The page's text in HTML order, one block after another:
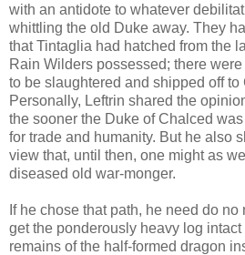
with an antidote to whatever
whittling the old Duke away. They
that Tintaglia had hatched from the
Rain Wilders possessed; there
to be slaughtered and shipped off
Personally, Leftrin shared the
the sooner the Duke of Chalced
for trade and humanity. But he also
view that, until then, one might as
diseased old war-monger.
If he chose that path, he need do
get the ponderously heavy log
remains of the half-formed dragon